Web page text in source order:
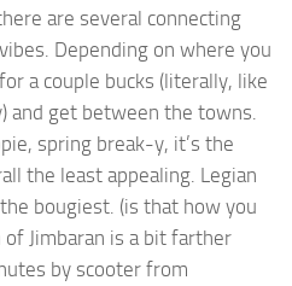
are several connecting
Depending on where you
a couple bucks (literally, like
and get between the towns.
spring break-y, it’s the
the least appealing. Legian
bougiest. (is that how you
Jimbaran is a bit farther
by scooter from